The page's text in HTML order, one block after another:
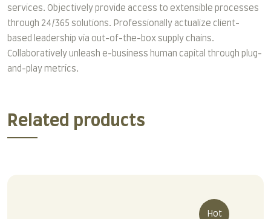
services. Objectively provide access to extensible processes
through 24/365 solutions. Professionally actualize client-
based leadership via out-of-the-box supply chains.
Collaboratively unleash e-business human capital through plug-
and-play metrics.
Related products
Hot